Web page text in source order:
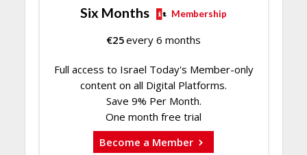
Six Months Membership
€25every 6 months
Full access to Israel Today's Member-only
content on all Digital Platforms.
Save 9% Per Month.
One month free trial
Become a Member